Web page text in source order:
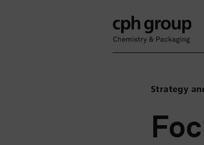
Strategy